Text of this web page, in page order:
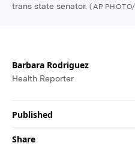
trans state senator. (AP
Barbara Rodriguez
Health Reporter
Published
Share